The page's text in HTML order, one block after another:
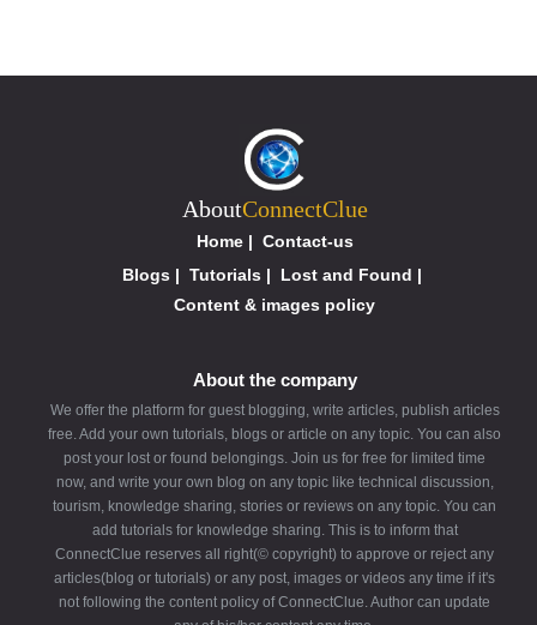
AboutConnectClue
Home| Contact-us
Blogs | Tutorials | Lost and Found |
Content & images policy
About the company
We offer the platform for guest blogging, write articles, publish articles
free. Add your own tutorials, blogs or article on any topic. You can also
post your lost or found belongings. Join us for free for limited time
now, and write your own blog on any topic like technical discussion,
tourism, knowledge sharing, stories or reviews on any topic. You can
add tutorials for knowledge sharing. This is to inform that
ConnectClue reserves all right(© copyright) to approve or reject any
articles(blog or tutorials) or any post, images or videos any time if it's
not following the content policy of ConnectClue. Author can update